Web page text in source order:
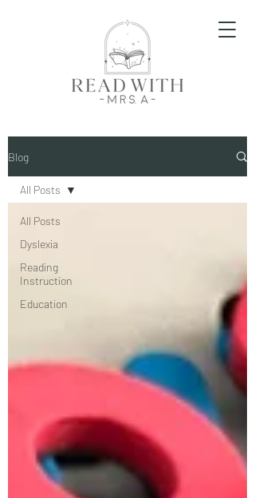
Blog
All Posts
Dyslexia
Reading
Instruction
Education
All Posts